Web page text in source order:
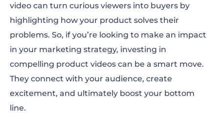
video can turn curious viewers into buyers by
highlighting how your product solves their
problems. So, if you’re looking to make an impact
in your marketing strategy, investing in
compelling product videos can be a smart move.
They connect with your audience, create
excitement, and ultimately boost your bottom
line.